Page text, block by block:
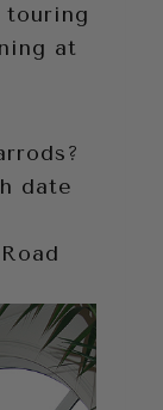
touring
at
date